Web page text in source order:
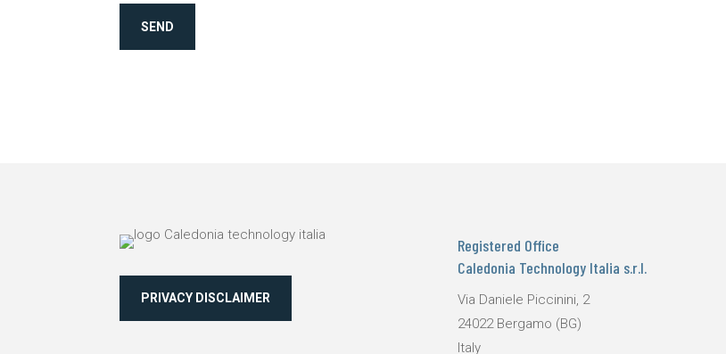
SEND
PRIVACY DISCLAIMER
Registered Office
Caledonia Technology Italia s.r.l.
Via Daniele Piccinini, 2
24022 Bergamo (BG)
Italy